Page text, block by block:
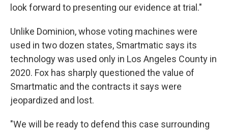
look forward to presenting our evidence at trial."
Unlike Dominion, whose voting machines were
used in two dozen states, Smartmatic says its
technology was used only in Los Angeles County in
2020. Fox has sharply questioned the value of
Smartmatic and the contracts it says were
jeopardized and lost.
"We will be ready to defend this case surrounding